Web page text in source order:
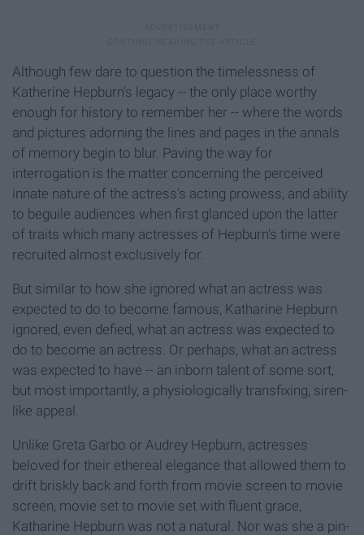
Although few dare to question the timelessness of
Katherine Hepburn's legacy -- the only place worthy
enough for history to remember her -- where the words
and pictures adorning the lines and pages in the annals
of memory begin to blur. Paving the way for
interrogation is the matter concerning the perceived
innate nature of the actress's acting prowess, and ability
to beguile audiences when first glanced upon the latter
of traits which many actresses of Hepburn's time were
recruited almost exclusively for.
But similar to how she ignored what an actress was
expected to do to become famous, Katharine Hepburn
ignored, even defied, what an actress was expected to
do to become an actress. Or perhaps, what an actress
was expected to have -- an inborn talent of some sort,
but most importantly, a physiologically transfixing, siren-
like appeal.
Unlike Greta Garbo or Audrey Hepburn, actresses
beloved for their ethereal elegance that allowed them to
drift briskly back and forth from movie screen to movie
screen, movie set to movie set with fluent grace,
Katharine Hepburn was not a natural. Nor was she a pin-